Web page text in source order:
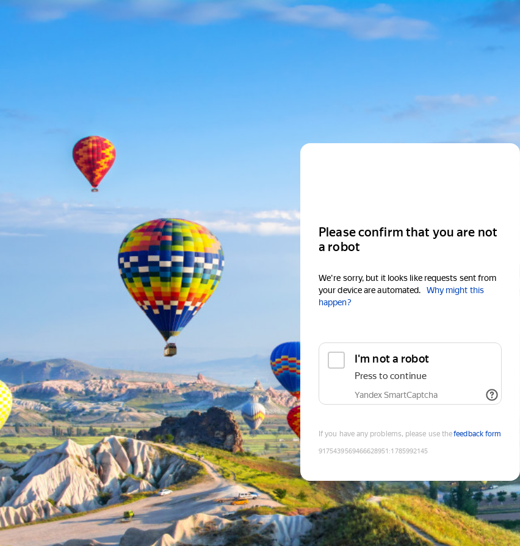
Please confirm that you are not
a robot
We're sorry, but it looks like requests sent from
your device are automated.
Why might this
happen?
I'm not a robot
Press to continue
Yandex SmartCaptcha
If you have any problems, please use thefeedback form
9175439569466628951 :1785992145